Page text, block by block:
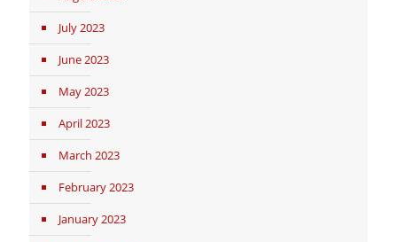
July 2023
June 2023
May 2023
April 2023
March 2023
February 2023
January 2023